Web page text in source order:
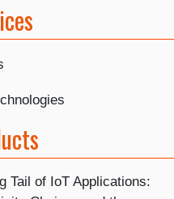
Tail of IoT Applications: